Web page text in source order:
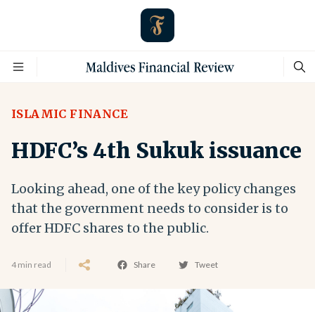
ISLAMIC FINANCE
HDFC’s 4th Sukuk issuance
Looking ahead, one of the key policy changes
that the government needs to consider is to
offer HDFC shares to the public.
4 min read Share Tweet